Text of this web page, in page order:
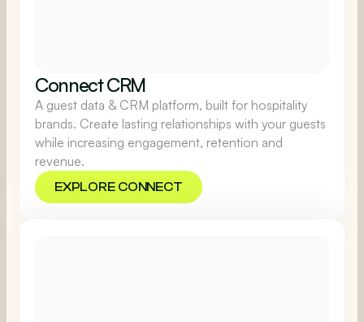
Connect CRM
A guest data & CRM platform, built for hospitality
brands. Create lasting relationships with your guests
while increasing engagement, retention and
revenue.
EXPLORE CONNECT